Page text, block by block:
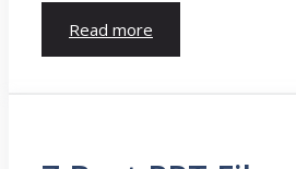
Read more